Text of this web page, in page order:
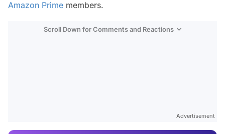
Amazon Prime members.
Scroll Down for Comments and Reactions
Advertisement